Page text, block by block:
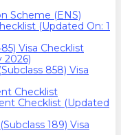
Scheme (ENS)
(Updated On: 1
Visa Checklist
2026)
858) Visa
Checklist
Checklist (Updated
189) Visa